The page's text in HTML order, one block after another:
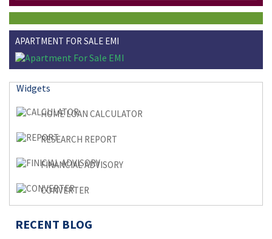
APARTMENT FOR SALE EMI
Widgets
HOME LOAN CALCULATOR
RESEARCH REPORT
FINANCIAL ADVISORY
CONVERTER
RECENT BLOG